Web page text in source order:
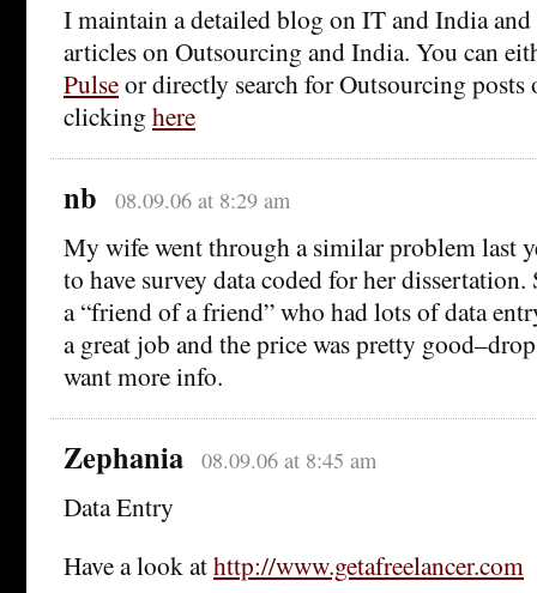
I maintain a detailed blog on IT and India and
articles on Outsourcing and India. You can
Pulseor directly search for Outsourcing posts
clicking here
nb 08.09.06 at 8:29 am
My wife went through a similar problem last
to have survey data coded for her dissertation.
a “friend of a friend” who had lots of data
a great job and the price was pretty
want more info.
Zephania 08.09.06 at 8:45 am
Data Entry
Have a look athttp://www.getafreelancer.com